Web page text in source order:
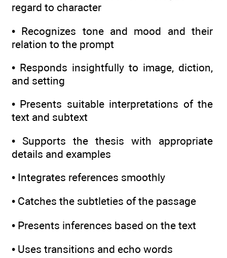
regard to character
• Recognizes tone and mood and their
relation to the prompt
• Responds insightfully to image, diction,
and setting
• Presents suitable interpretations of the
text and subtext
• Supports the thesis with appropriate
details and examples
• Integrates references smoothly
• Catches the subtleties of the passage
• Presents inferences based on the text
• Uses transitions and echo words